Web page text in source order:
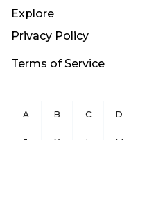
Explore
Privacy Policy
Terms of Service
A B C D
J K L M